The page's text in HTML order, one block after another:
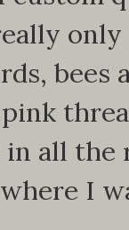
only
bees
all the
I